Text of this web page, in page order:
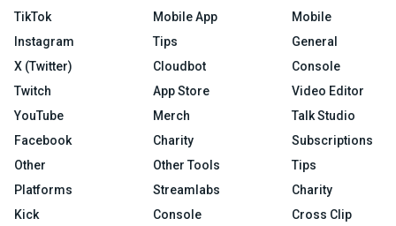
TikTok
Instagram
X (Twitter)
Twitch
YouTube
Facebook
Other
Platforms
Kick
Mobile App
Tips
Cloudbot
App Store
Merch
Charity
Other Tools
Streamlabs
Console
Mobile
General
Console
Video Editor
Talk Studio
Subscriptions
Tips
Charity
Cross Clip